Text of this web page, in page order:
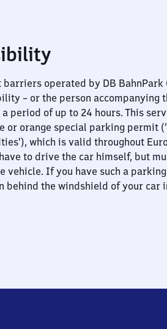
operated by DB BahnPark
– or the person accompanying
period of up to 24 hours. This
or orange special parking permit
which is valid throughout
to drive the car himself, but
vehicle. If you have such a
the windshield of your car